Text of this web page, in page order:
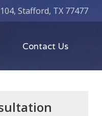
Stafford, TX 77477
Contact Us